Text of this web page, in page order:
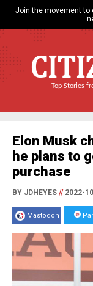
Join the movement to
Top Stories
Elon Musk
he plans to
purchase
BY JDHEYES //2022-
Mastodon